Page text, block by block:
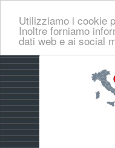
Utilizziamo i cookie
Inoltre forniamo
dati web e ai social